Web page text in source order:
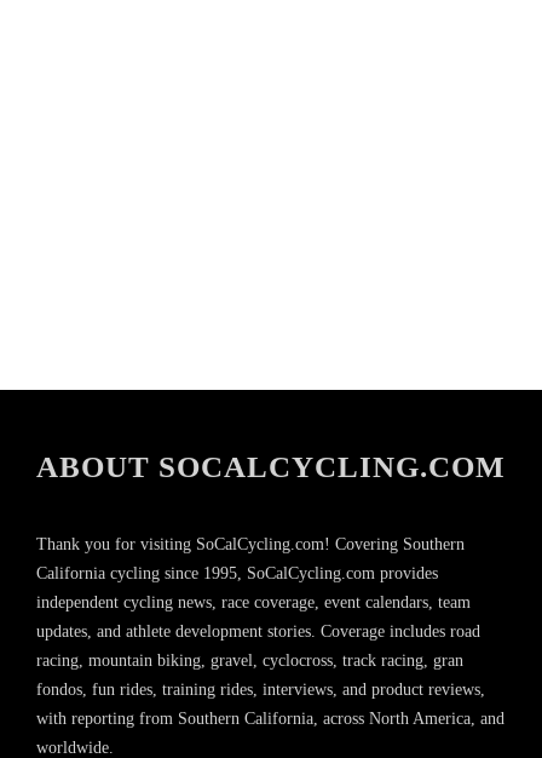
ABOUT SOCALCYCLING.COM
Thank you for visiting SoCalCycling.com! Covering Southern
California cycling since 1995, SoCalCycling.com provides
independent cycling news, race coverage, event calendars, team
updates, and athlete development stories. Coverage includes road
racing, mountain biking, gravel, cyclocross, track racing, gran
fondos, fun rides, training rides, interviews, and product reviews,
with reporting from Southern California, across North America, and
worldwide.